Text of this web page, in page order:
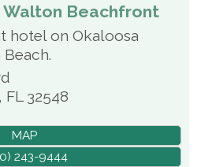
Walton Beachfront
on Okaloosa
, FL 32548
MAP
243-9444